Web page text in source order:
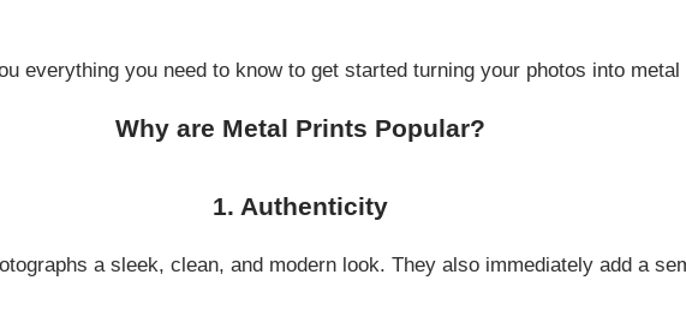
everything you need to know to get started turning your photos into metal
Why are Metal Prints Popular?
1. Authenticity
a sleek, clean, and modern look. They also immediately add a